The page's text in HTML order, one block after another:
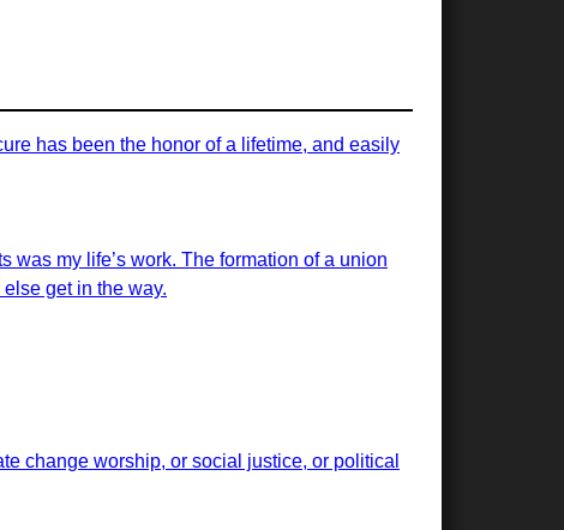
has been the honor of a lifetime, and easily
was my life’s work. The formation of a union
get in the way.
change worship, or social justice, or political